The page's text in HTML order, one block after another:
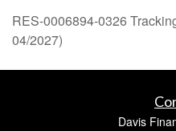
RES-0006894-0326
04/2027)
Davis